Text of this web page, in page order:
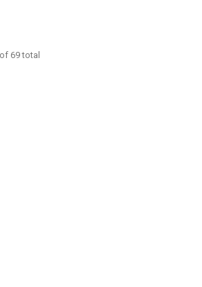
69 total